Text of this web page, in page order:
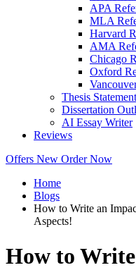
APA
MLA
Harvard
AMA
Chicago
Oxford
Thesis
Dissertation
AI Essay Writer
Reviews
Offers New Order Now
Home
Blogs
How to Write an
Aspects!
How to